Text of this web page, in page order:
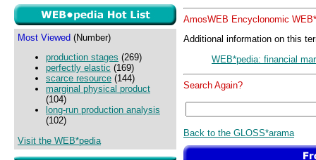
Most Viewed (Number)
production stages (269)
perfectly elastic (169)
scarce resource (144)
marginal physical product
(104)
long-run production analysis
(102)
Visit the WEB*pedia
AmosWEB Encyclonomic
Additional information on this
WEB*pedia: financial
Search Again?
Back to the GLOSS*arama